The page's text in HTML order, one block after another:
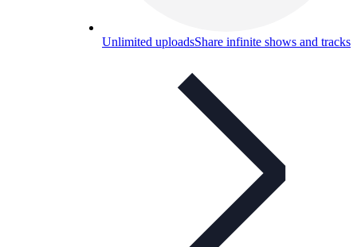
Unlimited uploadsShare infinite shows and tracks